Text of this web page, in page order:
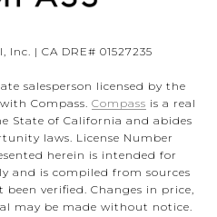
| CA DRE# 01527235
salesperson licensed by the
Compass. Compass is a real
State of California and abides
laws. License Number
herein is intended for
and is compiled from sources
verified. Changes in price,
may be made without notice.